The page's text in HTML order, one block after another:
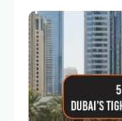
communities of